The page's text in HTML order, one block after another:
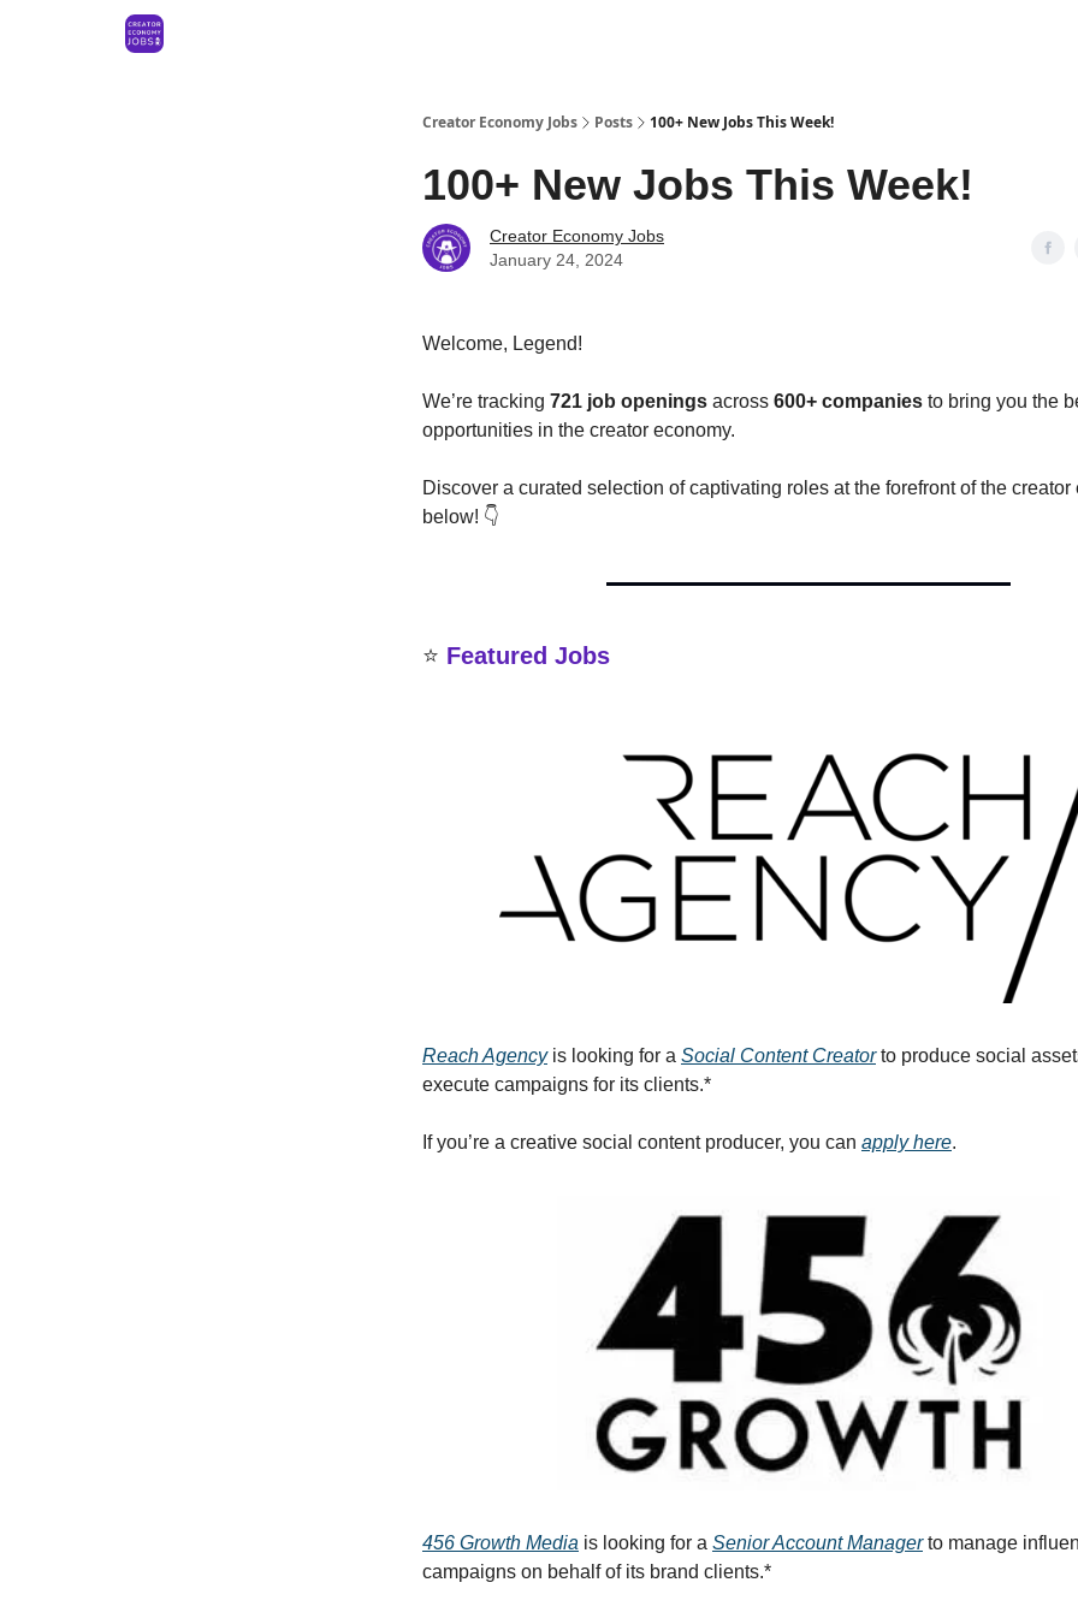
Creator Economy Jobs Posts 100+ New Jobs This Week!
100+ New Jobs This Week!
Creator Economy Jobs
January 24, 2024
Welcome, Legend!
We’re tracking 721 job openings across 600+ companies to bring you the
opportunities in the creator economy.
Discover a curated selection of captivating roles at the forefront of the creator
below! 👇
⭐ Featured Jobs
Reach Agencyis looking for a Social Content Creatorto produce social
execute campaigns for its clients.*
If you’re a creative social content producer, you can apply here.
456 Growth Media is looking for a Senior Account Managerto manage
campaigns on behalf of its brand clients.*